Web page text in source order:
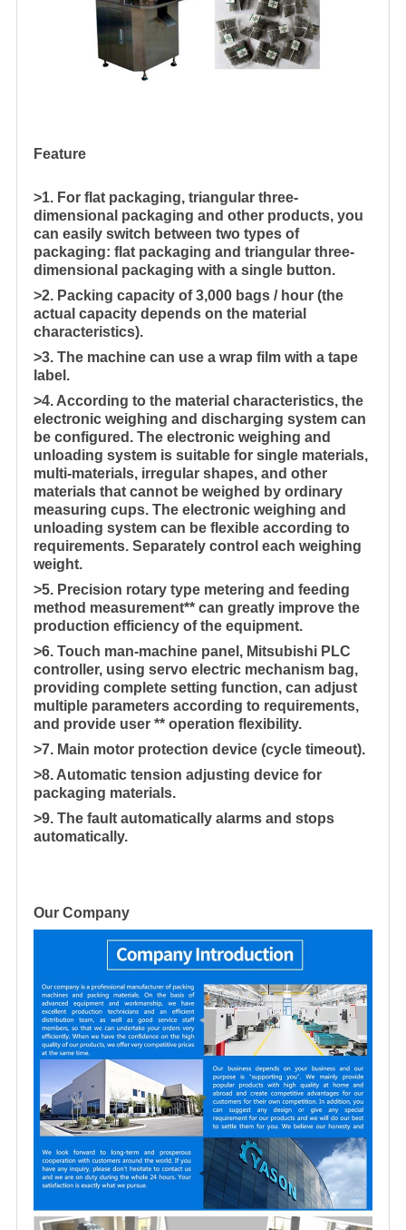
Feature
>1. For flat packaging, triangular three-
dimensional packaging and other products, you
can easily switch between two types of
packaging: flat packaging and triangular three-
dimensional packaging with a single button.
>2. Packing capacity of 3,000 bags / hour (the
actual capacity depends on the material
characteristics).
>3. The machine can use a wrap film with a tape
label.
>4. According to the material characteristics, the
electronic weighing and discharging system can
be configured. The electronic weighing and
unloading system is suitable for single materials,
multi-materials, irregular shapes, and other
materials that cannot be weighed by ordinary
measuring cups. The electronic weighing and
unloading system can be flexible according to
requirements. Separately control each weighing
weight.
>5. Precision rotary type metering and feeding
method measurement** can greatly improve the
production efficiency of the equipment.
>6. Touch man-machine panel, Mitsubishi PLC
controller, using servo electric mechanism bag,
providing complete setting function, can adjust
multiple parameters according to requirements,
and provide user ** operation flexibility.
>7. Main motor protection device (cycle timeout).
>8. Automatic tension adjusting device for
packaging materials.
>9. The fault automatically alarms and stops
automatically.
Our Company